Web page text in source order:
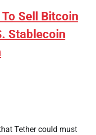
Sell Bitcoin
Stablecoin
Tether could must